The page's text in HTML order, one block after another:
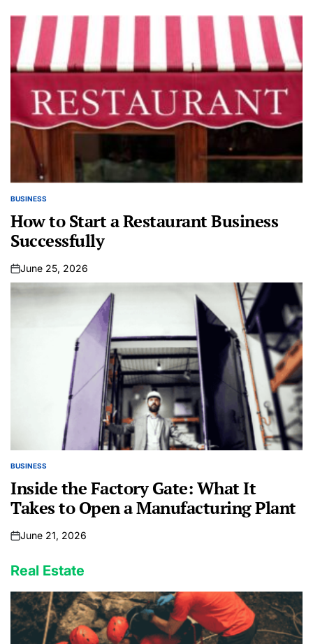
POSTED
BUSINESS
How to Start a Restaurant Business
Successfully
on
June 25, 2026
POSTED
BUSINESS
Inside the Factory Gate: What It
Takes to Open a Manufacturing Plant
on
June 21, 2026
Real Estate